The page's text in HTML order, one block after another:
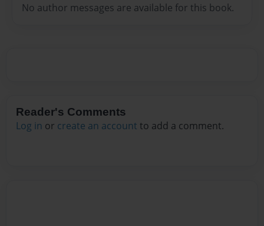
No author messages are available for this book.
Reader's Comments
Log in or create an account to add a comment.